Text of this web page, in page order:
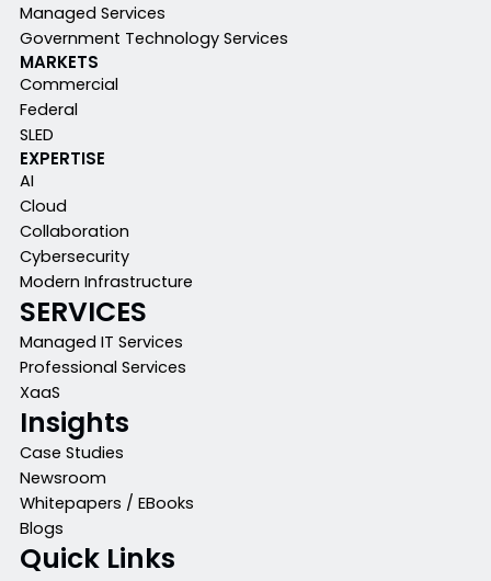
Managed Services
Government Technology Services
MARKETS
Commercial
Federal
SLED
EXPERTISE
AI
Cloud
Collaboration
Cybersecurity
Modern Infrastructure
SERVICES
Managed IT Services
Professional Services
XaaS
Insights
Case Studies
Newsroom
Whitepapers / EBooks
Blogs
Quick Links